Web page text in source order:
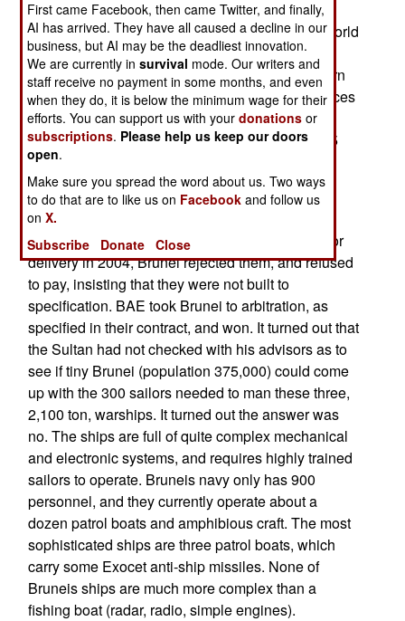
contract to build three frigates for Brunei. The
Sultan of Brunei, who is the richest man in the world
(because of lots of oil, and few people, in his
kingdom) wanted the ships to be the most modern
and, in a special touch, insisted that all workspaces
and fixtures be adjusted to accommodate Brunei
sailors, who tend to be short (average height of 5
feet, six inches, about three inches shorter than
what European warships are designed for). No
problem.
But when the ships were completed and ready for
delivery in 2004, Brunei rejected them, and refused
to pay, insisting that they were not built to
specification. BAE took Brunei to arbitration, as
specified in their contract, and won. It turned out that
the Sultan had not checked with his advisors as to
see if tiny Brunei (population 375,000) could come
up with the 300 sailors needed to man these three,
2,100 ton, warships. It turned out the answer was
no. The ships are full of quite complex mechanical
and electronic systems, and requires highly trained
sailors to operate. Bruneis navy only has 900
personnel, and they currently operate about a
dozen patrol boats and amphibious craft. The most
sophisticated ships are three patrol boats, which
carry some Exocet anti-ship missiles. None of
Bruneis ships are much more complex than a
fishing boat (radar, radio, simple engines).
First came Facebook, then came Twitter, and finally,
AI has arrived. They have all caused a decline in our
business, but AI may be the deadliest innovation.
We are currently insurvival mode. Our writers and
staff receive no payment in some months, and even
when they do, it is below the minimum wage for their
efforts. You can support us with yourdonations or
subscriptions. Please help us keep our doors
open.
Make sure you spread the word about us. Two ways
to do that are to like us on Facebook and follow us
onX.
Subscribe
Donate Close